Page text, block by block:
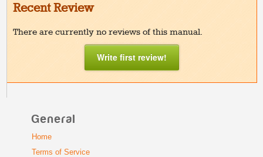
Recent Review
There are currently no reviews of this manual.
Write first review!
General
Home
Terms of Service